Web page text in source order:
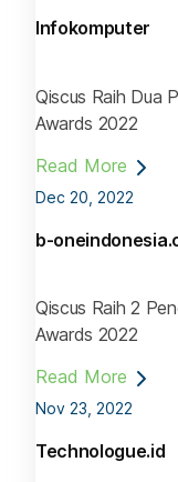
Infokomputer
Qiscus Raih Dua
Awards 2022
Read More
Dec 20, 2022
b-
Qiscus Raih 2
Awards 2022
Read More
Nov 23, 2022
Technologue.id